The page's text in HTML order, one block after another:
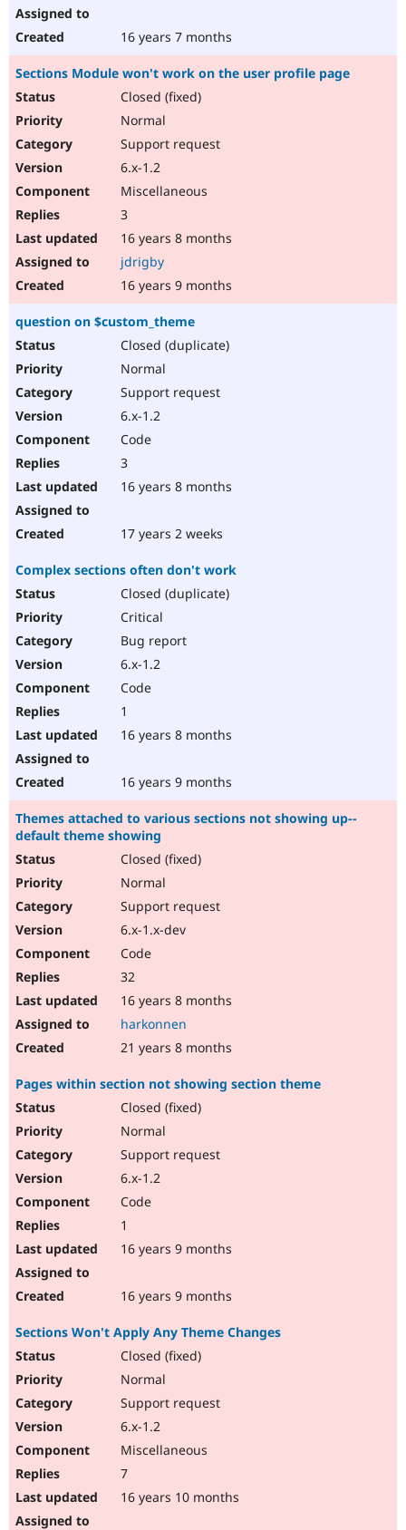
16 years 7 months
Sections Module won't work on the user profile page
Closed (fixed)
Normal
Support request
6.x-1.2
Miscellaneous
3
16 years 8 months
jdrigby
16 years 9 months
question on $custom_theme
Closed (duplicate)
Normal
Support request
6.x-1.2
Code
3
16 years 8 months
17 years 2 weeks
Complex sections often don't work
Closed (duplicate)
Critical
Bug report
6.x-1.2
Code
1
16 years 8 months
16 years 9 months
Themes attached to various sections not showing up--
default theme showing
Closed (fixed)
Normal
Support request
6.x-1.x-dev
Code
32
16 years 8 months
harkonnen
21 years 8 months
Pages within section not showing section theme
Closed (fixed)
Normal
Support request
6.x-1.2
Code
1
16 years 9 months
16 years 9 months
Sections Won't Apply Any Theme Changes
Closed (fixed)
Normal
Support request
6.x-1.2
Miscellaneous
7
16 years 10 months